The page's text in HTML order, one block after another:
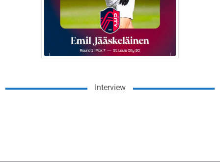
Interview